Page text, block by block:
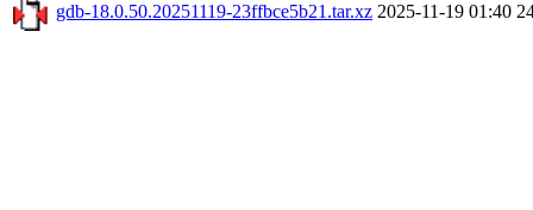
gdb-18.0.50.20251119-23ffbce5b21.tar.xz 2025-11-19 01:40